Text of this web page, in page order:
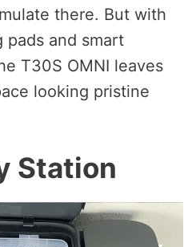
there. But with
pads and smart
T30S OMNI leaves
looking pristine
Station